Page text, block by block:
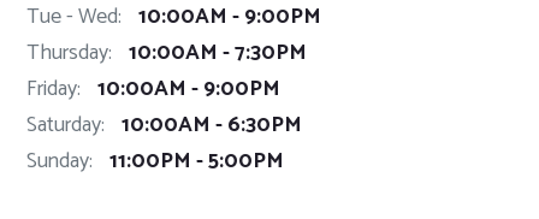
Tue - Wed: 10:00AM - 9:00PM
Thursday: 10:00AM - 7:30PM
Friday: 10:00AM - 9:00PM
Saturday: 10:00AM - 6:30PM
Sunday: 11:00PM - 5:00PM